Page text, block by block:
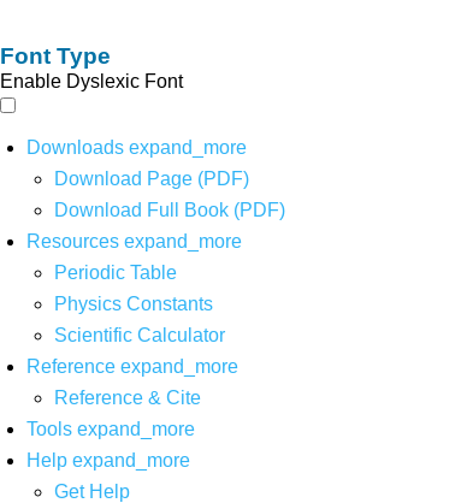
Font Type
Enable Dyslexic Font
Downloads expand_more
Download Page (PDF)
Download Full Book (PDF)
Resources expand_more
Periodic Table
Physics Constants
Scientific Calculator
Reference expand_more
Reference & Cite
Tools expand_more
Help expand_more
Get Help